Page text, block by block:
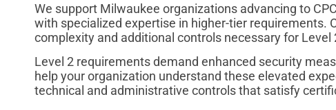
We support Milwaukee organizations advancing to
with specialized expertise in higher-tier requirements.
complexity and additional controls necessary for
Level 2 requirements demand enhanced security
help your organization understand these elevated
technical and administrative controls that satisfy